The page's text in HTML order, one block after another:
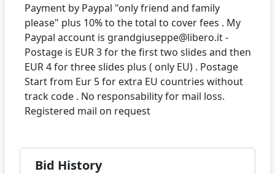
Payment by Paypal "only friend and family
please" plus 10% to the total to cover fees . My
Paypal account is grandgiuseppe@libero.it -
Postage is EUR 3 for the first two slides and then
EUR 4 for three slides plus ( only EU) . Postage
Start from Eur 5 for extra EU countries without
track code . No responsability for mail loss.
Bid History